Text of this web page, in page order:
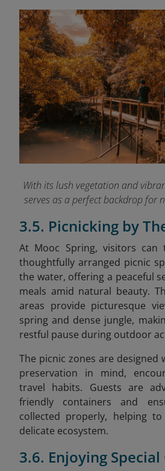
With its lush vegetation and
serves as a perfect backdrop for
3.5. Picnicking by
At Mooc Spring, visitors can
thoughtfully arranged picnic
the water, offering a peaceful
meals amid natural beauty.
areas provide picturesque
spring and dense jungle,
restful pause during outdoor
The picnic zones are designed
preservation in mind,
travel habits. Guests are
friendly containers and
collected properly, helping
delicate ecosystem.
3.6. Enjoying Special